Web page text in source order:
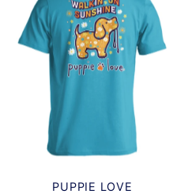
PUPPIE LOVE